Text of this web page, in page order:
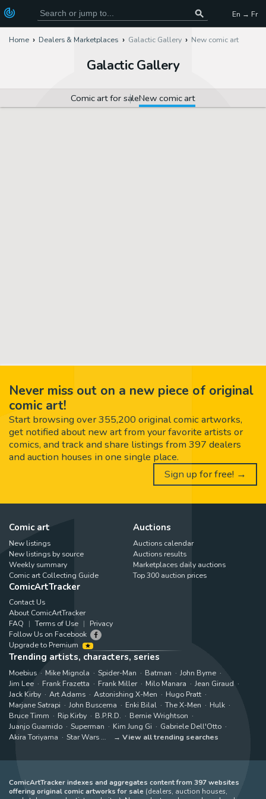
En → Fr
Home Dealers & Marketplaces Galactic Gallery New comic art
Galactic Gallery
Comic art for saleNew comic art
Never miss out on a new piece of original
comic art!
Start browsing over 355,200 original comic artworks,
get notified about new art from your favorite artists or
comics, and track and share listings from 397 dealers
and auction houses in one single place.
Sign up for free! →
Comic art
New listings
New listings by source
Weekly summary
Comic art Collecting Guide
Auctions
Auctions calendar
Auctions results
Marketplaces daily auctions
Top 300 auction prices
ComicArtTracker
Contact Us
About ComicArtTracker
FAQ
Terms of Use
Privacy
Follow Us on Facebook
Upgrade to Premium
Trending artists, characters, series
Moebius Mike Mignola Spider-Man Batman
John Byrne
Jim Lee
Frank Frazetta Frank Miller Milo Manara
Jean Giraud
Jack Kirby
Art Adams Astonishing X-Men
Hugo Pratt
Marjane Satrapi
John Buscema Enki Bilal The X-Men
Hulk
Bruce Timm
Rip Kirby B.P.R.D.
Bernie Wrightson
Juanjo Guarnido
Superman Kim Jung Gi
Gabriele Dell'Otto
Akira Toriyama
Star Wars View all trending searches
ComicArtTracker indexes and aggregates content from 397 websites
offering original comic artworks for sale (dealers, auction houses,